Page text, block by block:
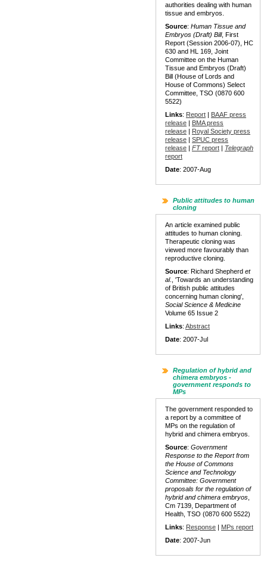
authorities dealing with human
tissue and embryos.
Source: Human Tissue and
Embryos (Draft) Bill, First
Report (Session 2006-07), HC
630 and HL 169, Joint
Committee on the Human
Tissue and Embryos (Draft)
Bill (House of Lords and
House of Commons) Select
Committee, TSO (0870 600
5522)
Links: Report | BAAF press
release | BMA press
release | Royal Society press
release | SPUC press
release | FTreport | Telegraph
report
Date: 2007-Aug
Public attitudes to human
cloning
An article examined public
attitudes to human cloning.
Therapeutic cloning was
viewed more favourably than
reproductive cloning.
Source: Richard Shepherd et
al., 'Towards an understanding
of British public attitudes
concerning human cloning',
Social Science & Medicine
Volume 65 Issue 2
Links: Abstract
Date: 2007-Jul
Regulation of hybrid and
chimera embryos -
government responds to
MPs
The government responded to
a report by a committee of
MPs on the regulation of
hybrid and chimera embryos.
Source: Government
Response to the Report from
the House of Commons
Science and Technology
Committee: Government
proposals for the regulation of
hybrid and chimera embryos
Cm 7139, Department of
Health, TSO (0870 600 5522)
Links: Response | MPs report
Date: 2007-Jun